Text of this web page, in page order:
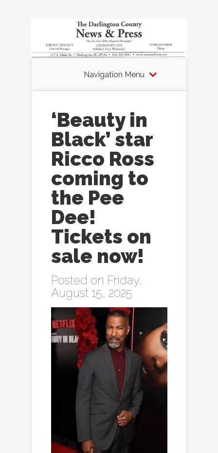
Navigation Menu
‘Beauty in
Black’ star
Ricco Ross
coming to
the Pee
Dee!
Tickets on
sale now!
Posted on Friday,
August 15, 2025